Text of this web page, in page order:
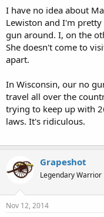
I have no idea about
Lewiston and I'm
gun around. I, on the
She doesn't come to
apart.
In Wisconsin, our no
travel all over the
trying to keep up with
laws. It's ridiculous.
Grapeshot
Legendary Warrior
Nov 12, 2014